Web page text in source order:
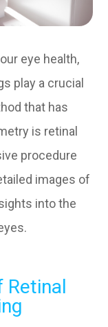
eye health,
play a crucial
that has
is retinal
procedure
images of
into the
Retinal